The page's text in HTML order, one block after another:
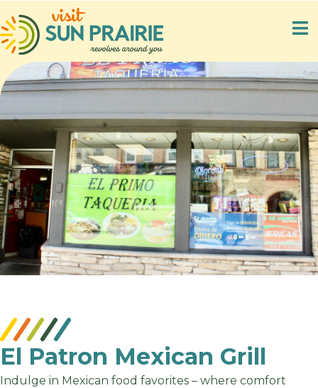
El Patron Mexican Grill
Indulge in Mexican food favorites – where comfort